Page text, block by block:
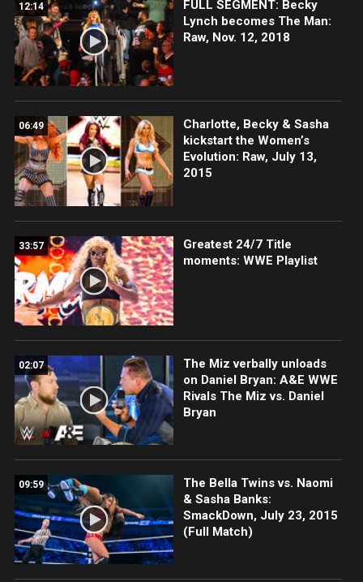
12:14
FULL SEGMENT: Becky
Lynch becomes The Man:
Raw, Nov. 12, 2018
06:49
Charlotte, Becky & Sasha
kickstart the Women’s
Evolution: Raw, July 13,
2015
33:57
Greatest 24/7 Title
moments: WWE Playlist
02:07
The Miz verbally unloads
on Daniel Bryan: A&E WWE
Rivals The Miz vs. Daniel
Bryan
09:59
The Bella Twins vs. Naomi
& Sasha Banks:
SmackDown, July 23, 2015
(Full Match)